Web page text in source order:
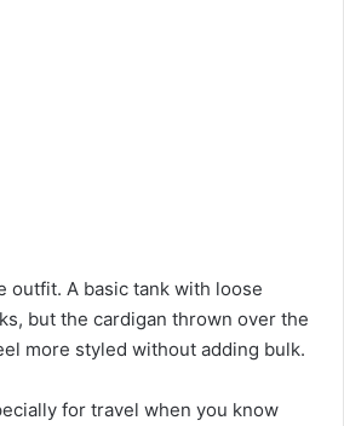
outfit. A basic tank with loose
but the cardigan thrown over the
more styled without adding bulk.
for travel when you know